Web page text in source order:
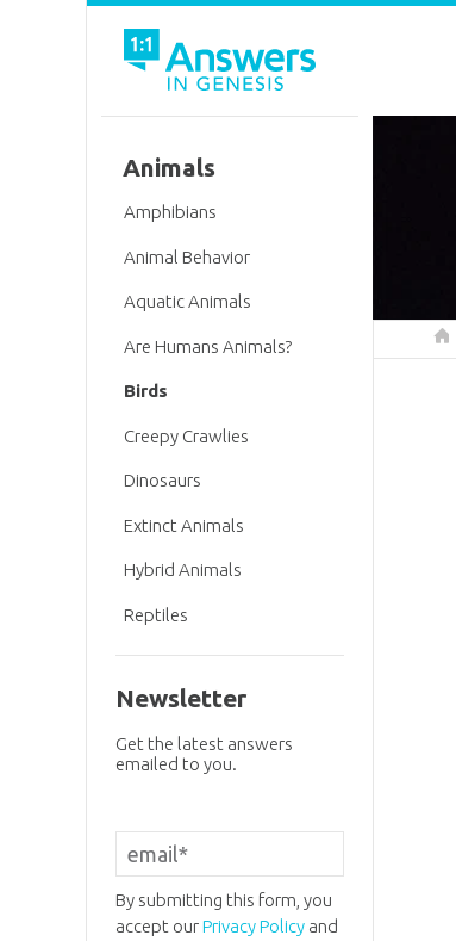
Animals
Amphibians
Animal Behavior
Aquatic Animals
Are Humans Animals?
Birds
Creepy Crawlies
Dinosaurs
Extinct Animals
Hybrid Animals
Reptiles
Newsletter
Get the latest answers
emailed to you.
By submitting this form, you
accept ourPrivacy Policyand